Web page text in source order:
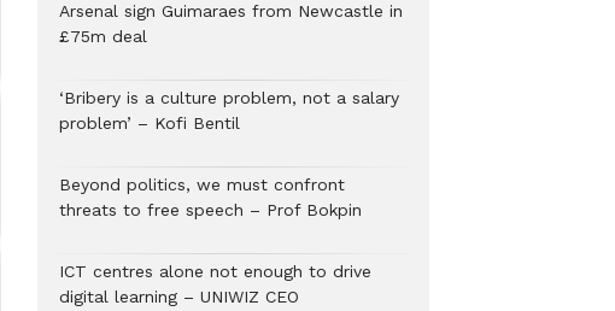
Arsenal sign Guimaraes from Newcastle in
£75m deal
‘Bribery is a culture problem, not a salary
problem’ – Kofi Bentil
Beyond politics, we must confront
threats to free speech – Prof Bokpin
ICT centres alone not enough to drive
digital learning – UNIWIZ CEO